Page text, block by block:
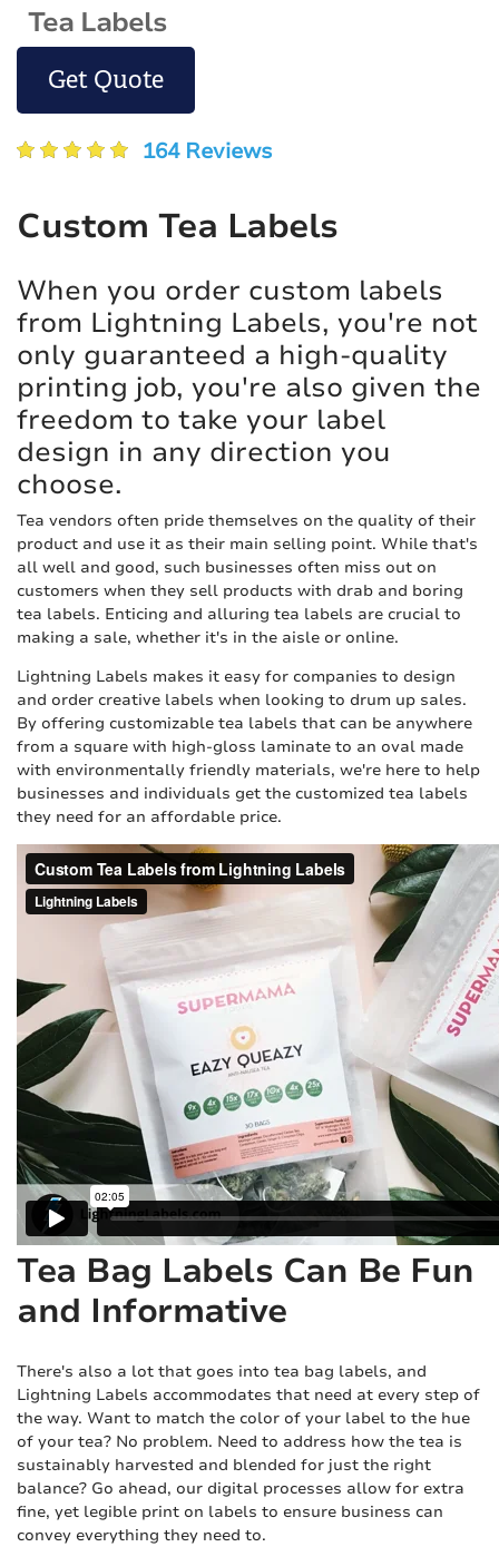
Tea Labels
Get Quote
164 Reviews
Custom Tea Labels
When you order custom labels
from Lightning Labels, you're not
only guaranteed a high-quality
printing job, you're also given the
freedom to take your label
design in any direction you
choose.
Tea vendors often pride themselves on the quality of their
product and use it as their main selling point. While that's
all well and good, such businesses often miss out on
customers when they sell products with drab and boring
tea labels. Enticing and alluring tea labels are crucial to
making a sale, whether it's in the aisle or online.
Lightning Labels makes it easy for companies to design
and order creative labels when looking to drum up sales.
By offering customizable tea labels that can be anywhere
from a square with high-gloss laminate to an oval made
with environmentally friendly materials, we're here to help
businesses and individuals get the customized tea labels
they need for an affordable price.
Tea Bag Labels Can Be Fun
and Informative
There's also a lot that goes into tea bag labels, and
Lightning Labels accommodates that need at every step of
the way. Want to match the color of your label to the hue
of your tea? No problem. Need to address how the tea is
sustainably harvested and blended for just the right
balance? Go ahead, our digital processes allow for extra
fine, yet legible print on labels to ensure business can
convey everything they need to.